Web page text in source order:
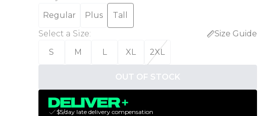
Regular
Plus
Tall
Select a Size:
Size Guide
S
M L XL 2XL
OUT OF STOCK
$5/day late delivery compensation